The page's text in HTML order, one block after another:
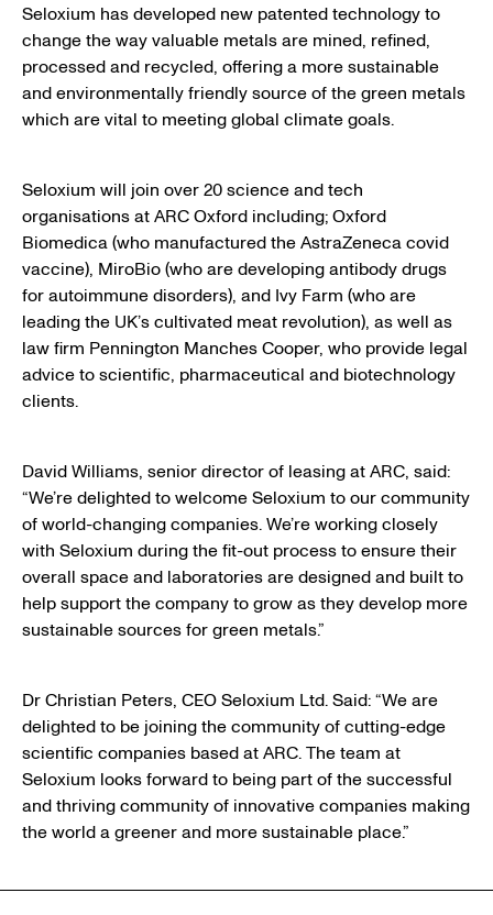
Seloxium has developed new patented technology to
change the way valuable metals are mined, refined,
processed and recycled, offering a more sustainable
and environmentally friendly source of the green metals
which are vital to meeting global climate goals.
Seloxium will join over 20 science and tech
organisations at ARC Oxford including; Oxford
Biomedica (who manufactured the AstraZeneca covid
vaccine), MiroBio (who are developing antibody drugs
for autoimmune disorders), and Ivy Farm (who are
leading the UK’s cultivated meat revolution), as well as
law firm Pennington Manches Cooper, who provide legal
advice to scientific, pharmaceutical and biotechnology
clients.
David Williams, senior director of leasing at ARC, said:
“We’re delighted to welcome Seloxium to our community
of world-changing companies. We’re working closely
with Seloxium during the fit-out process to ensure their
overall space and laboratories are designed and built to
help support the company to grow as they develop more
sustainable sources for green metals.”
Dr Christian Peters, CEO Seloxium Ltd. Said: “We are
delighted to be joining the community of cutting-edge
scientific companies based at ARC. The team at
Seloxium looks forward to being part of the successful
and thriving community of innovative companies making
the world a greener and more sustainable place.”